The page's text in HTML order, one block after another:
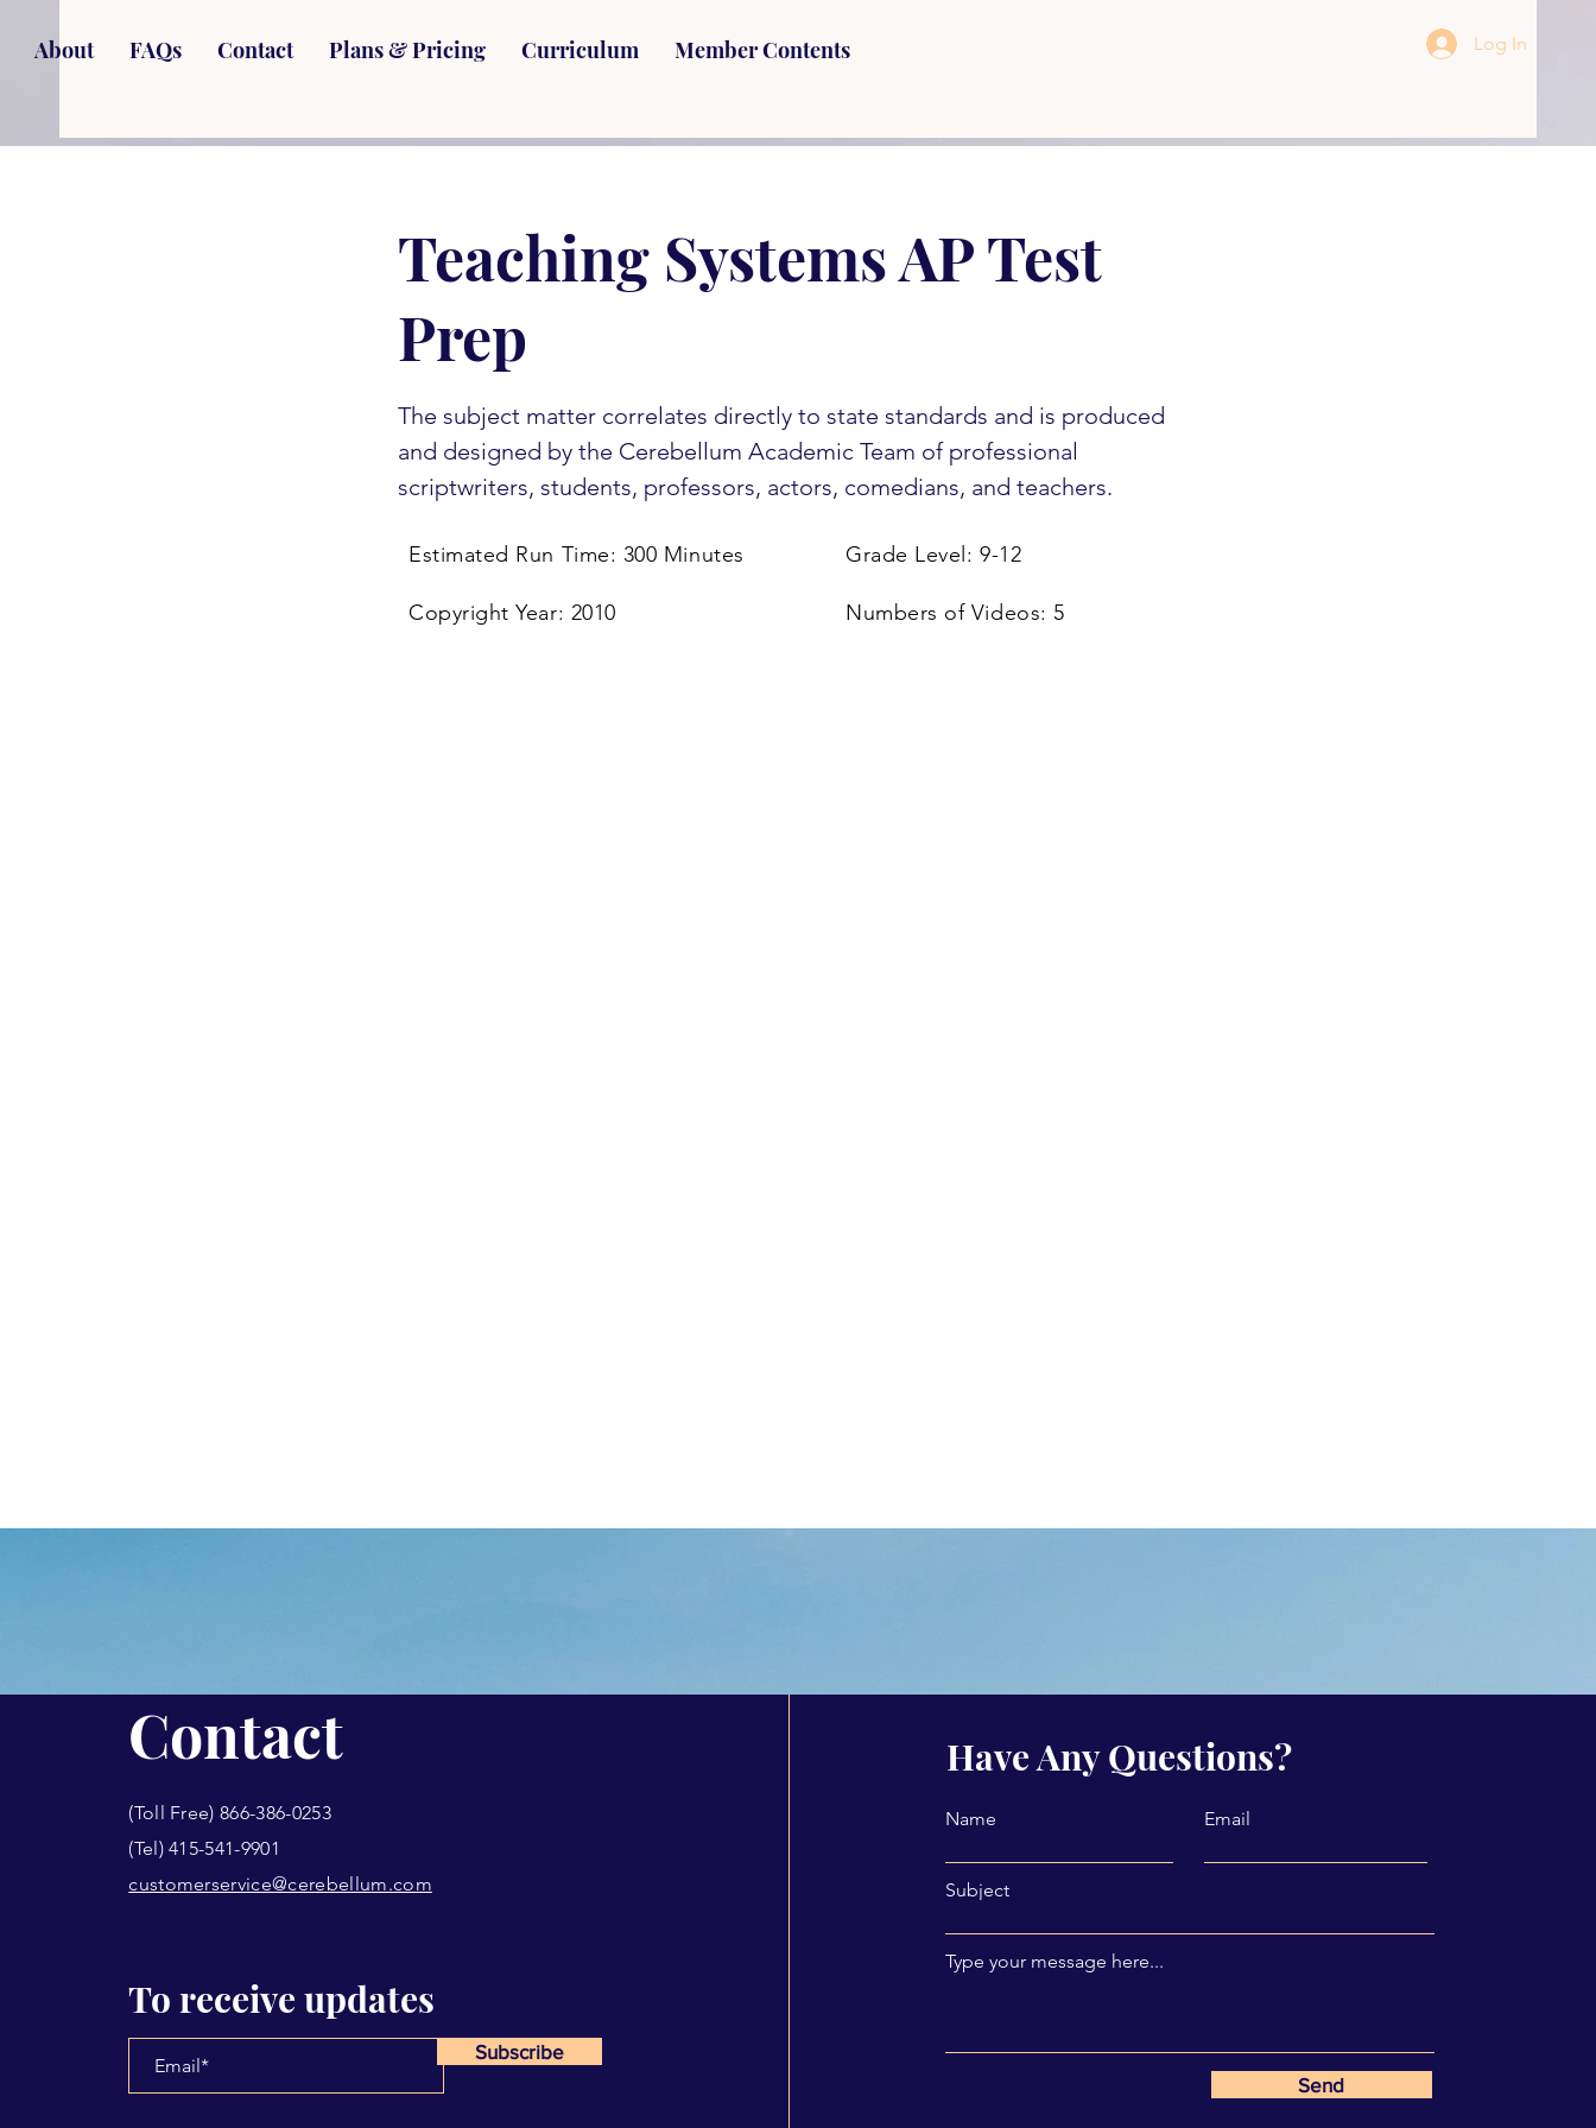
Log In
About FAQs Contact Plans & Pricing Curriculum Member Contents
Teaching Systems AP Test
Prep
The subject matter correlates directly to state standards and is produced
and designed by the Cerebellum Academic Team of professional
scriptwriters, students, professors, actors, comedians, and teachers.
Estimated Run Time: 300 Minutes
Copyright Year: 2010
Grade Level: 9-12
Numbers of Videos: 5
Contact
(Toll Free) 866-386-0253
(Tel) 415-541-9901
customerservice@cerebellum.com
To receive updates
Subscribe
Have Any Questions?
Name Email
Subject
Type your message here...
Send